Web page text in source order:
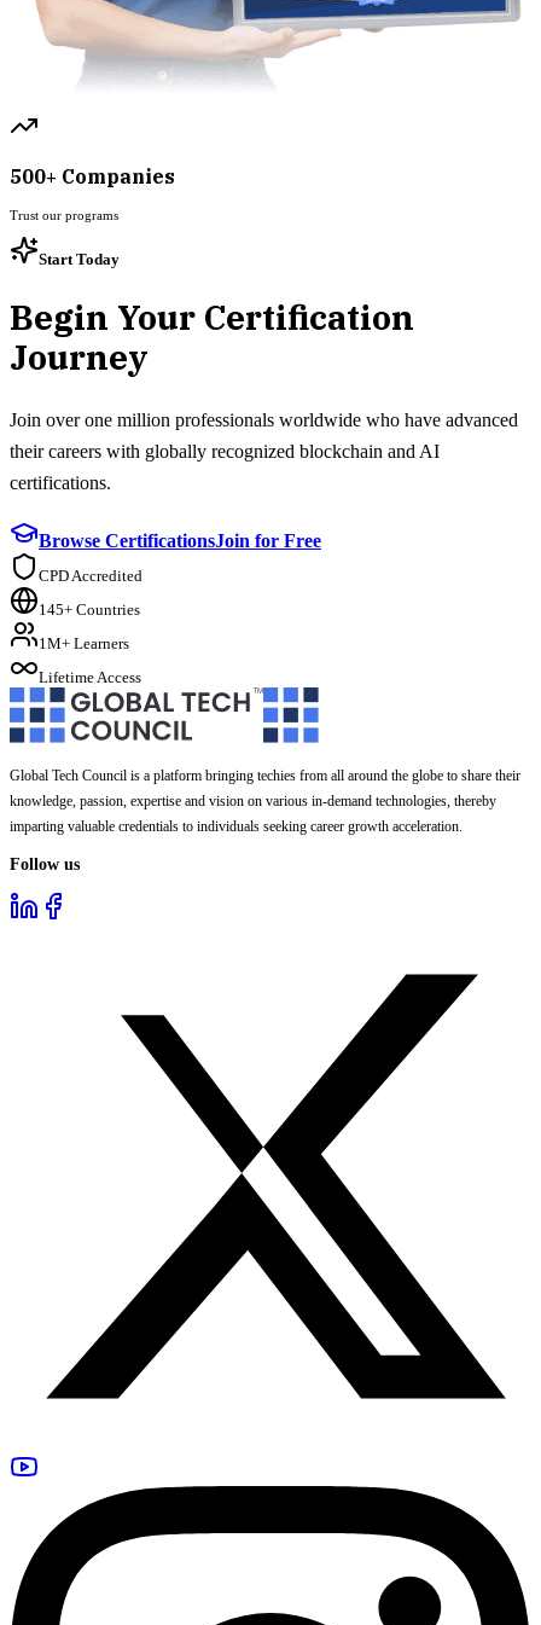
500+ Companies
Trust our programs
Start Today
Begin Your Certification
Journey
Join over one million professionals worldwide who have advanced
their careers with globally recognized blockchain and AI
certifications.
Browse CertificationsJoin for Free
CPD Accredited
145+ Countries
1M+ Learners
Lifetime Access
Global Tech Council is a platform bringing techies from all around the globe to share their
knowledge, passion, expertise and vision on various in-demand technologies, thereby
imparting valuable credentials to individuals seeking career growth acceleration.
Follow us